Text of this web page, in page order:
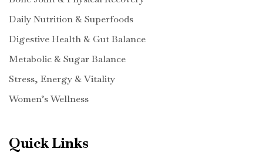
Daily Nutrition & Superfoods
Digestive Health & Gut Balance
Metabolic & Sugar Balance
Stress, Energy & Vitality
Women’s Wellness
Quick Links